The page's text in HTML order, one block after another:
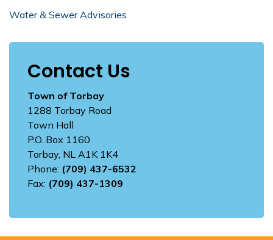
Water & Sewer Advisories
Contact Us
Town of Torbay
1288 Torbay Road
Town Hall
P.O. Box 1160
Torbay, NL A1K 1K4
Phone: (709) 437-6532
Fax: (709) 437-1309